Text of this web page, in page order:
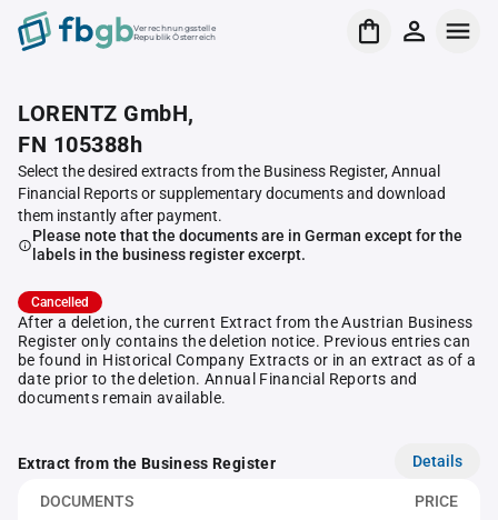
Verrechnungsstelle
Republik Österreich
LORENTZ GmbH,
FN 105388h
Select the desired extracts from the Business Register, Annual
Financial Reports or supplementary documents and download
them instantly after payment.
Please note that the documents are in German except for the
labels in the business register excerpt.
Cancelled
After a deletion, the current Extract from the Austrian Business
Register only contains the deletion notice. Previous entries can
be found in Historical Company Extracts or in an extract as of a
date prior to the deletion. Annual Financial Reports and
documents remain available.
Extract from the Business Register Details
DOCUMENTS PRICE